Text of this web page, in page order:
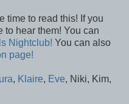
time to read this! If you
to hear them! You can
Nightclub! You can also
page!
, Klaire, Eve, Niki, Kim,